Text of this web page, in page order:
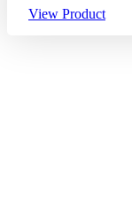
View Product